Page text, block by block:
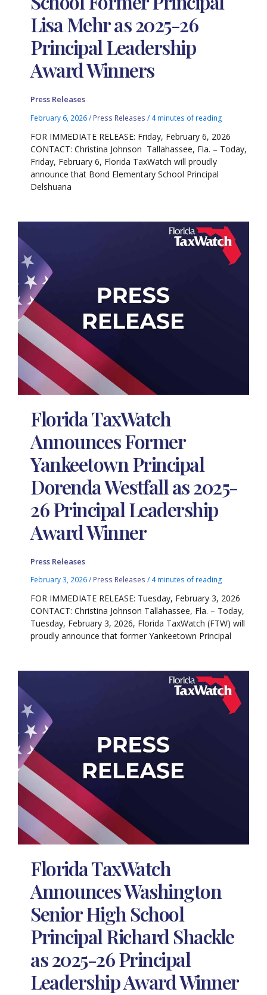
Lisa Mehr as 2025-26
Principal Leadership
Award Winners
Press Releases
February 6, 2026/ Press Releases / 4 minutes of reading
FOR IMMEDIATE RELEASE: Friday, February 6, 2026
CONTACT: Christina Johnson Tallahassee, Fla. – Today,
Friday, February 6, Florida TaxWatch will proudly
announce that Bond Elementary School Principal
Delshuana
Florida TaxWatch
Announces Former
Yankeetown Principal
Dorenda Westfall as 2025-
26 Principal Leadership
Award Winner
Press Releases
February 3, 2026/ Press Releases / 4 minutes of reading
FOR IMMEDIATE RELEASE: Tuesday, February 3, 2026
CONTACT: Christina Johnson Tallahassee, Fla. – Today,
Tuesday, February 3, 2026, Florida TaxWatch (FTW) will
proudly announce that former Yankeetown Principal
Florida TaxWatch
Announces Washington
Senior High School
Principal Richard Shackle
as 2025-26 Principal
Leadership Award Winner